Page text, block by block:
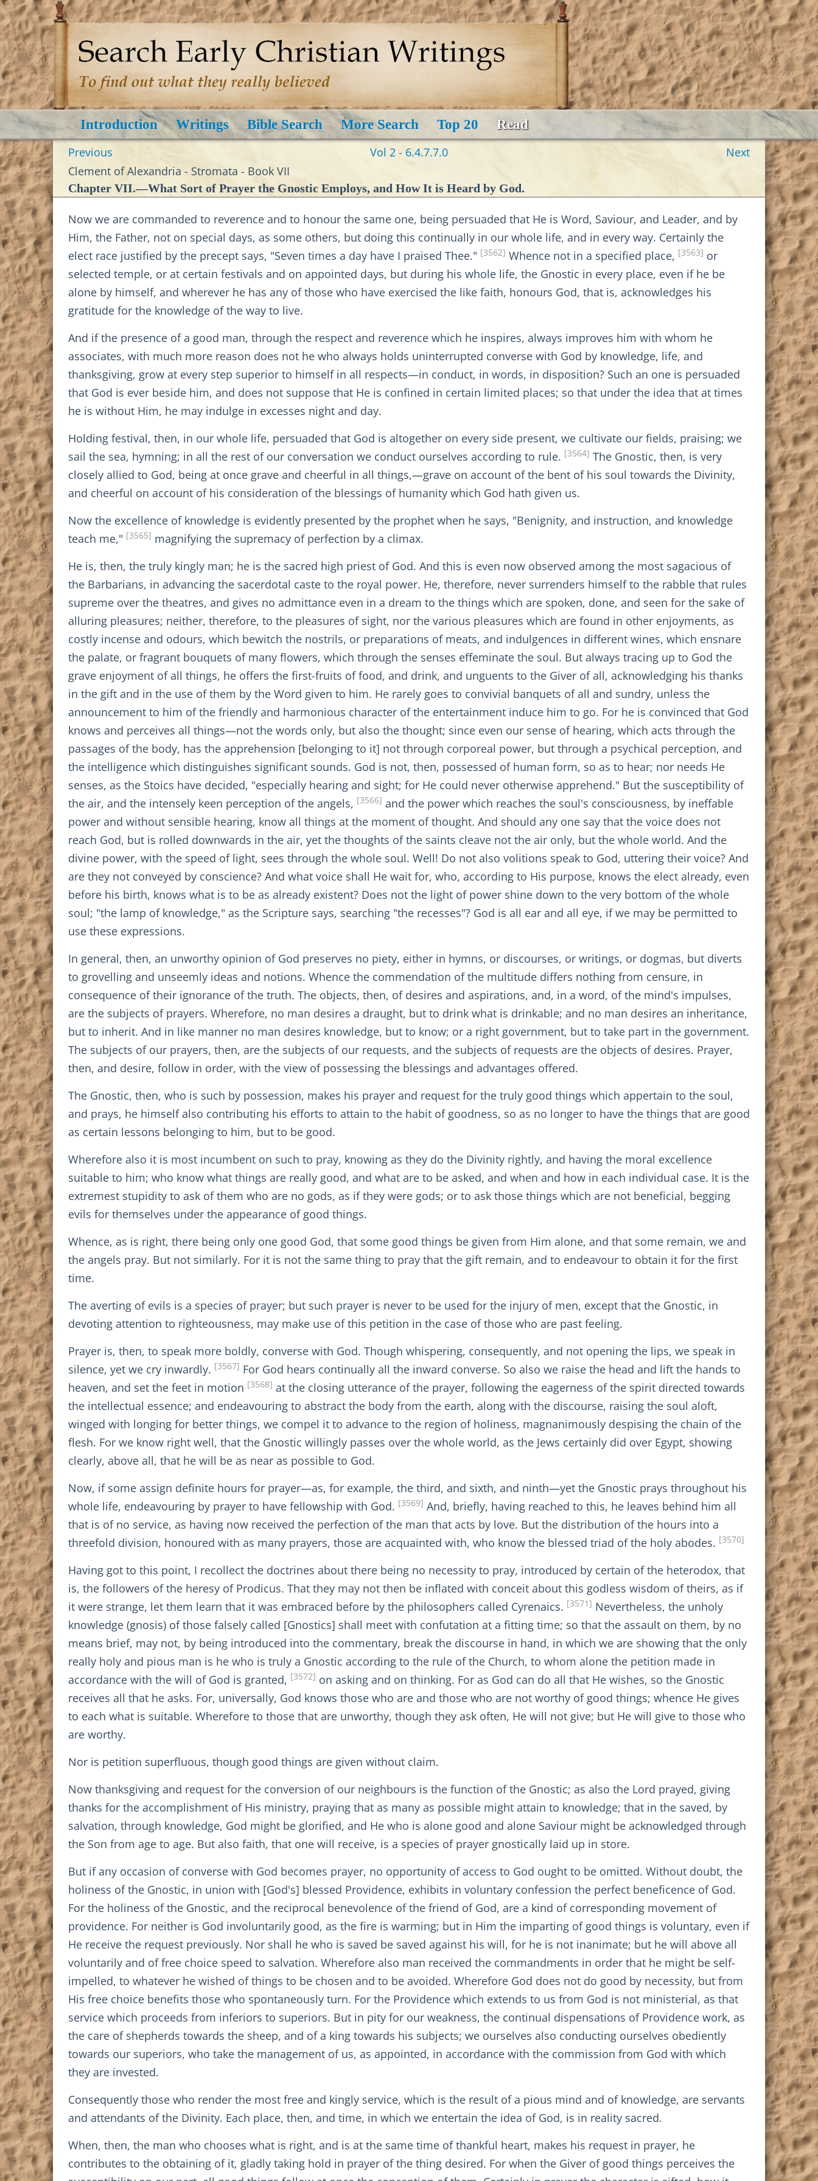
Introduction Writings Bible Search More Search Top 20 Read
Previous Vol 2 - 6.4.7.7.0
Next
Clement of Alexandria - Stromata - Book VII
Chapter VII.—What Sort of Prayer the Gnostic Employs, and How It is Heard by God.
Now we are commanded to reverence and to honour the same one, being persuaded that He is Word, Saviour, and Leader, and by
Him, the Father, not on special days, as some others, but doing this continually in our whole life, and in every way. Certainly the
elect race justified by the precept says, "Seven times a day have I praised Thee." [3562] Whence not in a specified place, [3563] or
selected temple, or at certain festivals and on appointed days, but during his whole life, the Gnostic in every place, even if he be
alone by himself, and wherever he has any of those who have exercised the like faith, honours God, that is, acknowledges his
gratitude for the knowledge of the way to live.
And if the presence of a good man, through the respect and reverence which he inspires, always improves him with whom he
associates, with much more reason does not he who always holds uninterrupted converse with God by knowledge, life, and
thanksgiving, grow at every step superior to himself in all respects—in conduct, in words, in disposition? Such an one is persuaded
that God is ever beside him, and does not suppose that He is confined in certain limited places; so that under the idea that at times
he is without Him, he may indulge in excesses night and day.
Holding festival, then, in our whole life, persuaded that God is altogether on every side present, we cultivate our fields, praising; we
sail the sea, hymning; in all the rest of our conversation we conduct ourselves according to rule. [3564] The Gnostic, then, is very
closely allied to God, being at once grave and cheerful in all things,—grave on account of the bent of his soul towards the Divinity,
and cheerful on account of his consideration of the blessings of humanity which God hath given us.
Now the excellence of knowledge is evidently presented by the prophet when he says, "Benignity, and instruction, and knowledge
teach me," [3565] magnifying the supremacy of perfection by a climax.
He is, then, the truly kingly man; he is the sacred high priest of God. And this is even now observed among the most sagacious of
the Barbarians, in advancing the sacerdotal caste to the royal power. He, therefore, never surrenders himself to the rabble that rules
supreme over the theatres, and gives no admittance even in a dream to the things which are spoken, done, and seen for the sake of
alluring pleasures; neither, therefore, to the pleasures of sight, nor the various pleasures which are found in other enjoyments, as
costly incense and odours, which bewitch the nostrils, or preparations of meats, and indulgences in different wines, which ensnare
the palate, or fragrant bouquets of many flowers, which through the senses effeminate the soul. But always tracing up to God the
grave enjoyment of all things, he offers the first-fruits of food, and drink, and unguents to the Giver of all, acknowledging his thanks
in the gift and in the use of them by the Word given to him. He rarely goes to convivial banquets of all and sundry, unless the
announcement to him of the friendly and harmonious character of the entertainment induce him to go. For he is convinced that God
knows and perceives all things—not the words only, but also the thought; since even our sense of hearing, which acts through the
passages of the body, has the apprehension [belonging to it] not through corporeal power, but through a psychical perception, and
the intelligence which distinguishes significant sounds. God is not, then, possessed of human form, so as to hear; nor needs He
senses, as the Stoics have decided, "especially hearing and sight; for He could never otherwise apprehend." But the susceptibility of
the air, and the intensely keen perception of the angels, [3566] and the power which reaches the soul's consciousness, by ineffable
power and without sensible hearing, know all things at the moment of thought. And should any one say that the voice does not
reach God, but is rolled downwards in the air, yet the thoughts of the saints cleave not the air only, but the whole world. And the
divine power, with the speed of light, sees through the whole soul. Well! Do not also volitions speak to God, uttering their voice? And
are they not conveyed by conscience? And what voice shall He wait for, who, according to His purpose, knows the elect already, even
before his birth, knows what is to be as already existent? Does not the light of power shine down to the very bottom of the whole
soul; "the lamp of knowledge," as the Scripture says, searching "the recesses"? God is all ear and all eye, if we may be permitted to
use these expressions.
In general, then, an unworthy opinion of God preserves no piety, either in hymns, or discourses, or writings, or dogmas, but diverts
to grovelling and unseemly ideas and notions. Whence the commendation of the multitude differs nothing from censure, in
consequence of their ignorance of the truth. The objects, then, of desires and aspirations, and, in a word, of the mind's impulses,
are the subjects of prayers. Wherefore, no man desires a draught, but to drink what is drinkable; and no man desires an inheritance,
but to inherit. And in like manner no man desires knowledge, but to know; or a right government, but to take part in the government.
The subjects of our prayers, then, are the subjects of our requests, and the subjects of requests are the objects of desires. Prayer,
then, and desire, follow in order, with the view of possessing the blessings and advantages offered.
The Gnostic, then, who is such by possession, makes his prayer and request for the truly good things which appertain to the soul,
and prays, he himself also contributing his efforts to attain to the habit of goodness, so as no longer to have the things that are good
as certain lessons belonging to him, but to be good.
Wherefore also it is most incumbent on such to pray, knowing as they do the Divinity rightly, and having the moral excellence
suitable to him; who know what things are really good, and what are to be asked, and when and how in each individual case. It is the
extremest stupidity to ask of them who are no gods, as if they were gods; or to ask those things which are not beneficial, begging
evils for themselves under the appearance of good things.
Whence, as is right, there being only one good God, that some good things be given from Him alone, and that some remain, we and
the angels pray. But not similarly. For it is not the same thing to pray that the gift remain, and to endeavour to obtain it for the first
time.
The averting of evils is a species of prayer; but such prayer is never to be used for the injury of men, except that the Gnostic, in
devoting attention to righteousness, may make use of this petition in the case of those who are past feeling.
Prayer is, then, to speak more boldly, converse with God. Though whispering, consequently, and not opening the lips, we speak in
silence, yet we cry inwardly. [3567] For God hears continually all the inward converse. So also we raise the head and lift the hands to
heaven, and set the feet in motion [3568] at the closing utterance of the prayer, following the eagerness of the spirit directed towards
the intellectual essence; and endeavouring to abstract the body from the earth, along with the discourse, raising the soul aloft,
winged with longing for better things, we compel it to advance to the region of holiness, magnanimously despising the chain of the
flesh. For we know right well, that the Gnostic willingly passes over the whole world, as the Jews certainly did over Egypt, showing
clearly, above all, that he will be as near as possible to God.
Now, if some assign definite hours for prayer—as, for example, the third, and sixth, and ninth—yet the Gnostic prays throughout his
whole life, endeavouring by prayer to have fellowship with God. [3569] And, briefly, having reached to this, he leaves behind him all
that is of no service, as having now received the perfection of the man that acts by love. But the distribution of the hours into a
threefold division, honoured with as many prayers, those are acquainted with, who know the blessed triad of the holy abodes. [3570]
Having got to this point, I recollect the doctrines about there being no necessity to pray, introduced by certain of the heterodox, that
is, the followers of the heresy of Prodicus. That they may not then be inflated with conceit about this godless wisdom of theirs, as if
it were strange, let them learn that it was embraced before by the philosophers called Cyrenaics. [3571] Nevertheless, the unholy
knowledge (gnosis) of those falsely called [Gnostics] shall meet with confutation at a fitting time; so that the assault on them, by no
means brief, may not, by being introduced into the commentary, break the discourse in hand, in which we are showing that the only
really holy and pious man is he who is truly a Gnostic according to the rule of the Church, to whom alone the petition made in
accordance with the will of God is granted, [3572] on asking and on thinking. For as God can do all that He wishes, so the Gnostic
receives all that he asks. For, universally, God knows those who are and those who are not worthy of good things; whence He gives
to each what is suitable. Wherefore to those that are unworthy, though they ask often, He will not give; but He will give to those who
are worthy.
Nor is petition superfluous, though good things are given without claim.
Now thanksgiving and request for the conversion of our neighbours is the function of the Gnostic; as also the Lord prayed, giving
thanks for the accomplishment of His ministry, praying that as many as possible might attain to knowledge; that in the saved, by
salvation, through knowledge, God might be glorified, and He who is alone good and alone Saviour might be acknowledged through
the Son from age to age. But also faith, that one will receive, is a species of prayer gnostically laid up in store.
But if any occasion of converse with God becomes prayer, no opportunity of access to God ought to be omitted. Without doubt, the
holiness of the Gnostic, in union with [God's] blessed Providence, exhibits in voluntary confession the perfect beneficence of God.
For the holiness of the Gnostic, and the reciprocal benevolence of the friend of God, are a kind of corresponding movement of
providence. For neither is God involuntarily good, as the fire is warming; but in Him the imparting of good things is voluntary, even if
He receive the request previously. Nor shall he who is saved be saved against his will, for he is not inanimate; but he will above all
voluntarily and of free choice speed to salvation. Wherefore also man received the commandments in order that he might be self-
impelled, to whatever he wished of things to be chosen and to be avoided. Wherefore God does not do good by necessity, but from
His free choice benefits those who spontaneously turn. For the Providence which extends to us from God is not ministerial, as that
service which proceeds from inferiors to superiors. But in pity for our weakness, the continual dispensations of Providence work, as
the care of shepherds towards the sheep, and of a king towards his subjects; we ourselves also conducting ourselves obediently
towards our superiors, who take the management of us, as appointed, in accordance with the commission from God with which
they are invested.
Consequently those who render the most free and kingly service, which is the result of a pious mind and of knowledge, are servants
and attendants of the Divinity. Each place, then, and time, in which we entertain the idea of God, is in reality sacred.
When, then, the man who chooses what is right, and is at the same time of thankful heart, makes his request in prayer, he
contributes to the obtaining of it, gladly taking hold in prayer of the thing desired. For when the Giver of good things perceives the